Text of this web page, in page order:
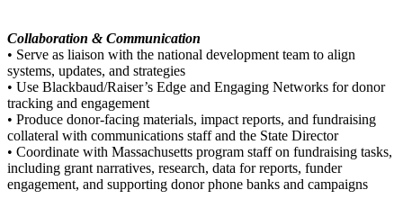
Collaboration & Communication
• Serve as liaison with the national development team to align
systems, updates, and strategies
• Use Blackbaud/Raiser’s Edge and Engaging Networks for donor
tracking and engagement
• Produce donor-facing materials, impact reports, and fundraising
collateral with communications staff and the State Director
• Coordinate with Massachusetts program staff on fundraising tasks,
including grant narratives, research, data for reports, funder
engagement, and supporting donor phone banks and campaigns